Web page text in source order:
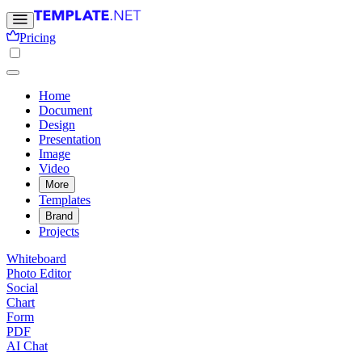
Pricing
Home
Document
Design
Presentation
Image
Video
More
Templates
Brand
Projects
Whiteboard
Photo Editor
Social
Chart
Form
PDF
AI Chat